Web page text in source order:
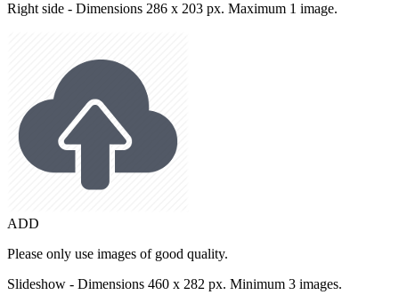
Right side - Dimensions 286 x 203 px. Maximum 1 image.
ADD
Please only use images of good quality.
Slideshow - Dimensions 460 x 282 px. Minimum 3 images.